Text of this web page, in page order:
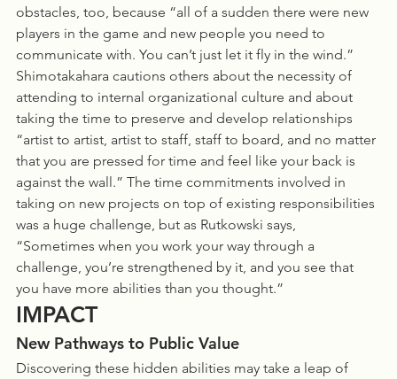
obstacles, too, because “all of a sudden there were new
players in the game and new people you need to
communicate with. You can’t just let it fly in the wind.”
Shimotakahara cautions others about the necessity of
attending to internal organizational culture and about
taking the time to preserve and develop relationships
“artist to artist, artist to staff, staff to board, and no matter
that you are pressed for time and feel like your back is
against the wall.” The time commitments involved in
taking on new projects on top of existing responsibilities
was a huge challenge, but as Rutkowski says,
“Sometimes when you work your way through a
challenge, you’re strengthened by it, and you see that
you have more abilities than you thought.”
IMPACT
New Pathways to Public Value
Discovering these hidden abilities may take a leap of